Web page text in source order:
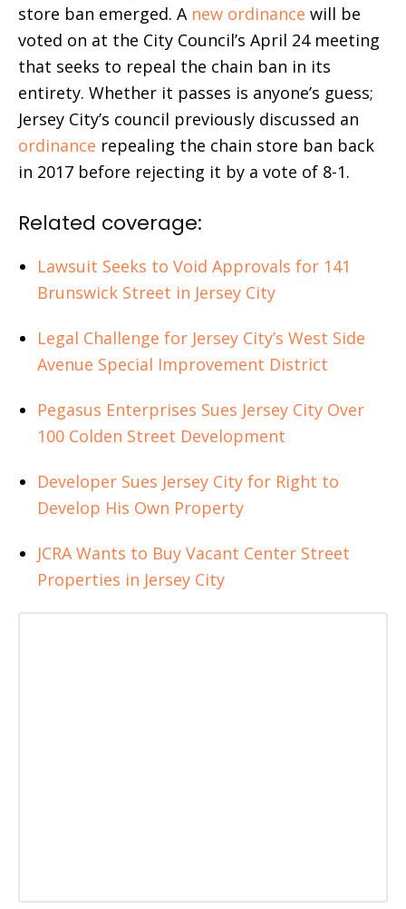
store ban emerged. A new ordinance will be
voted on at the City Council’s April 24 meeting
that seeks to repeal the chain ban in its
entirety. Whether it passes is anyone’s guess;
Jersey City’s council previously discussed an
ordinance repealing the chain store ban back
in 2017 before rejecting it by a vote of 8-1.
Related coverage:
Lawsuit Seeks to Void Approvals for 141
Brunswick Street in Jersey City
Legal Challenge for Jersey City’s West Side
Avenue Special Improvement District
Pegasus Enterprises Sues Jersey City Over
100 Colden Street Development
Developer Sues Jersey City for Right to
Develop His Own Property
JCRA Wants to Buy Vacant Center Street
Properties in Jersey City